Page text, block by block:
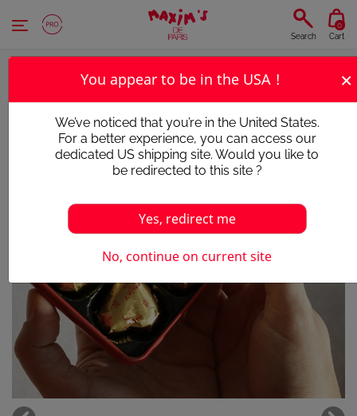
Cookies management panel
Search Cart
0
You appear to be in the USA ! ×
We’ve noticed that you’re in the United States.
For a better experience, you can access our
dedicated US shipping site. Would you like to
be redirected to this site ?
Yes, redirect me
No, continue on current site